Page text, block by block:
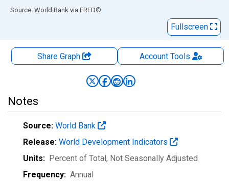
End of interactive chart.
Source: World Bank via FRED®
Fullscreen
Share Graph AccountTools
Notes
Source: World Bank
Release: World Development Indicators
Units: Percent of Total, Not Seasonally Adjusted
Frequency: Annual